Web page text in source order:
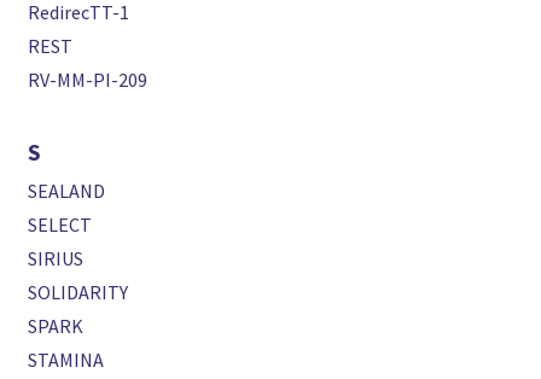
RedirecTT-1
REST
RV-MM-PI-209
S
SEALAND
SELECT
SIRIUS
SOLIDARITY
SPARK
STAMINA